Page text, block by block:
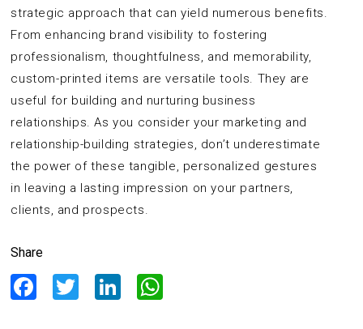
strategic approach that can yield numerous benefits.
From enhancing brand visibility to fostering
professionalism, thoughtfulness, and memorability,
custom-printed items are versatile tools. They are
useful for building and nurturing business
relationships. As you consider your marketing and
relationship-building strategies, don’t underestimate
the power of these tangible, personalized gestures
in leaving a lasting impression on your partners,
clients, and prospects.
Share
Facebook
TwitterLinkedIn